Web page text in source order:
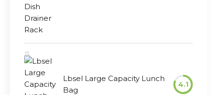
Lbsel Large Capacity Lunch
Bag
4.1